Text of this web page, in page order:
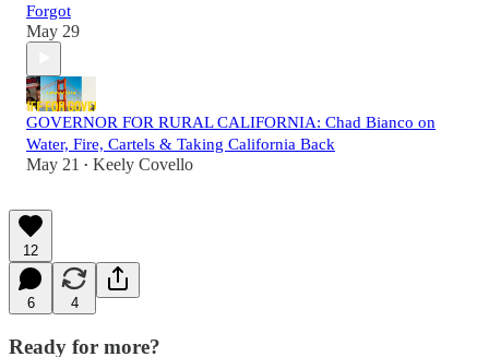
Forgot
May 29
GOVERNOR FOR RURAL CALIFORNIA: Chad Bianco on
Water, Fire, Cartels & Taking California Back
May 21 • Keely Covello
12
6 4
Ready for more?